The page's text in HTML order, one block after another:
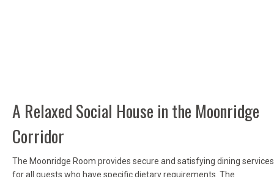
A Relaxed Social House in the Moonridge
Corridor
The Moonridge Room provides secure and satisfying dining services
for all guests who have specific dietary requirements. The